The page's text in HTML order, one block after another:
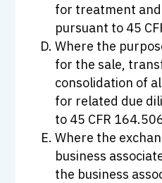
for treatment
pursuant to 45
Where the
for the sale,
consolidation of
for related due
to 45 CFR
Where the
business
the business